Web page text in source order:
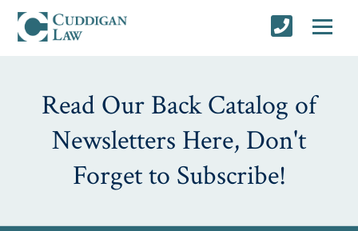
Read Our Back Catalog of
Newsletters Here, Don't
Forget to Subscribe!